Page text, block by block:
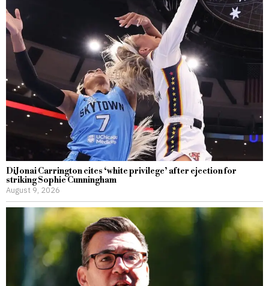
DiJonai Carrington cites ‘white privilege’ after ejection for
striking Sophie Cunningham
August 9, 2026